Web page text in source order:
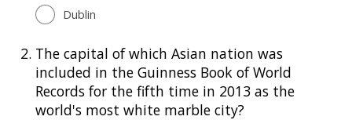
Dublin
2. The capital of which Asian nation was
included in the Guinness Book of World
Records for the fifth time in 2013 as the
world's most white marble city?